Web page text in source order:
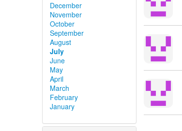
December
November
October
September
August
July
June
May
April
March
February
January